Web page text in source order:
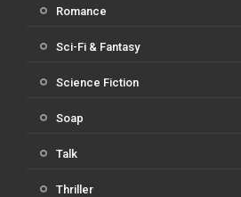
Romance
Sci-Fi & Fantasy
Science Fiction
Soap
Talk
Thriller